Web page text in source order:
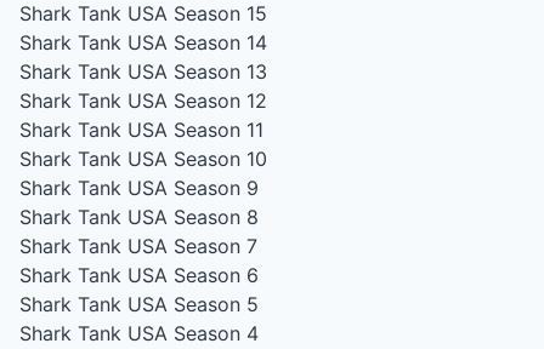
Shark Tank USA Season 15
Shark Tank USA Season 14
Shark Tank USA Season 13
Shark Tank USA Season 12
Shark Tank USA Season 11
Shark Tank USA Season 10
Shark Tank USA Season 9
Shark Tank USA Season 8
Shark Tank USA Season 7
Shark Tank USA Season 6
Shark Tank USA Season 5
Shark Tank USA Season 4